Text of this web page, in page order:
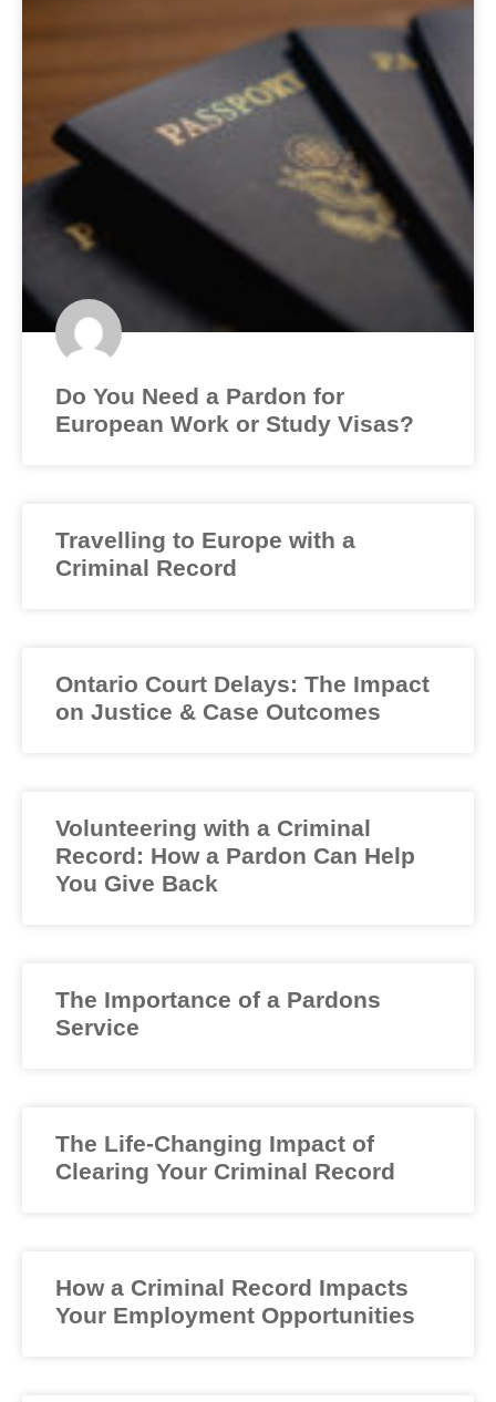
Do You Need a Pardon for
European Work or Study Visas?
Travelling to Europe with a
Criminal Record
Ontario Court Delays: The Impact
on Justice & Case Outcomes
Volunteering with a Criminal
Record: How a Pardon Can Help
You Give Back
The Importance of a Pardons
Service
The Life-Changing Impact of
Clearing Your Criminal Record
How a Criminal Record Impacts
Your Employment Opportunities